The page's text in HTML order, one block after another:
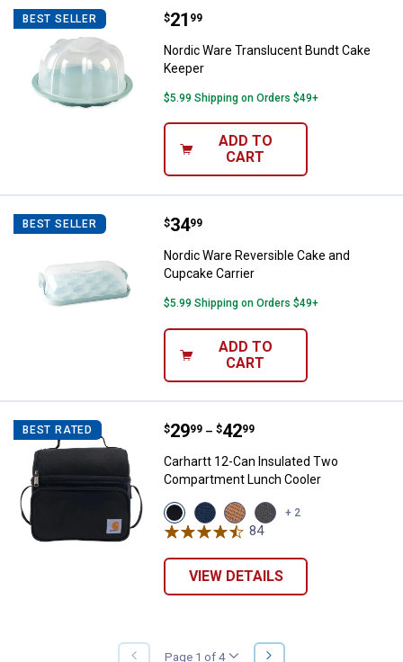
BEST SELLER Nordic Ware Translucent Bundt
Price:
$21
. 99
Nordic Ware Translucent Bundt Cake
Keeper
$5.99 Shipping on Orders $49+
ADD TO
CART
BEST SELLER Nordic Ware Reversible Cake
Price:
$34
. 99
Nordic Ware Reversible Cake and
Cupcake Carrier
$5.99 Shipping on Orders $49+
ADD TO
CART
BEST RATED Carhartt 12-Can Insulated Two
Price range:
$29
. 99 –
to $42
. 99
Carhartt 12-Can Insulated Two
Compartment Lunch Cooler
View
Black
variant
View
Navy
variant
View
Carhartt
Brown
View
Gray
+ 2
84Reviews
VIEW DETAILS
Page 1 of 4 NEXT